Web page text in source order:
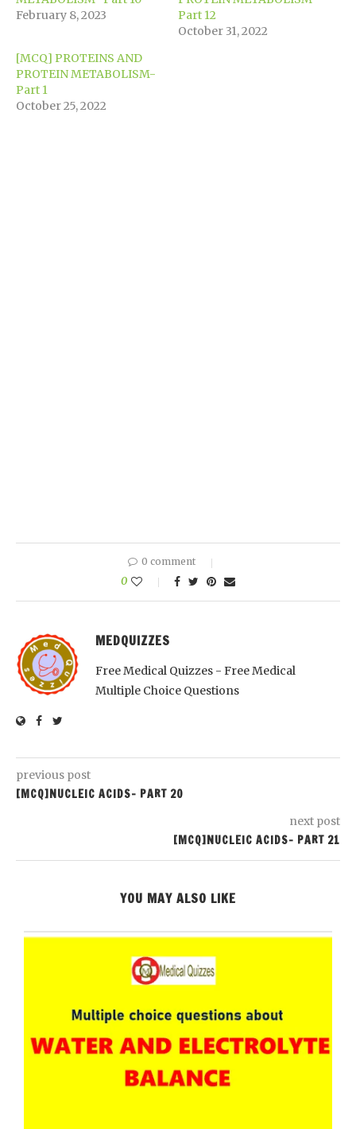
February 8, 2023
Part 12
October 31, 2022
[MCQ] PROTEINS AND
PROTEIN METABOLISM-
Part 1
October 25, 2022
0 comment
0
MEDQUIZZES
Free Medical Quizzes - Free Medical
Multiple Choice Questions
previous post
[MCQ]NUCLEIC ACIDS- PART 20
next post
[MCQ]NUCLEIC ACIDS- PART 21
YOU MAY ALSO LIKE